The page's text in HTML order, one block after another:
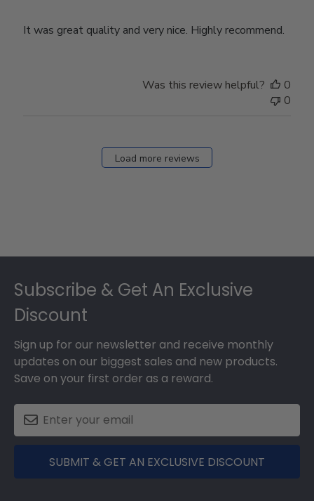
It was great quality and very nice. Highly recommend.
Was this review helpful?
0
0
Load more reviews
Subscribe & Get An Exclusive
Discount
Sign up for our newsletter and receive monthly
updates on our biggest sales and new products.
Save on your first order as a reward.
SUBMIT & GET AN EXCLUSIVE DISCOUNT